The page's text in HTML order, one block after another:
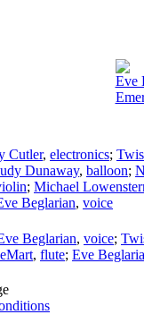
Eve
Cutler, electronics;
Dunaway, balloon;
; Michael
Beglarian, voice
Beglarian, voice;
, flute; Eve